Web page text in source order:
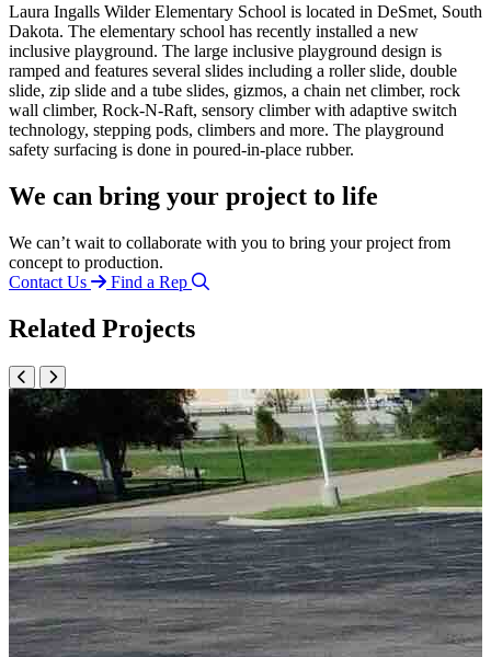
Laura Ingalls Wilder Elementary School is located in DeSmet, South
Dakota. The elementary school has recently installed a new
inclusive playground. The large inclusive playground design is
ramped and features several slides including a roller slide, double
slide, zip slide and a tube slides, gizmos, a chain net climber, rock
wall climber, Rock-N-Raft, sensory climber with adaptive switch
technology, stepping pods, climbers and more. The playground
safety surfacing is done in poured-in-place rubber.
We can bring your project to life
We can’t wait to collaborate with you to bring your project from
concept to production.
Contact Us
Find a Rep
Related Projects